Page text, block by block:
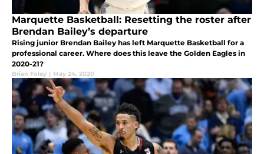
Marquette Basketball: Resetting the roster after
Brendan Bailey’s departure
Rising junior Brendan Bailey has left Marquette Basketball for a
professional career. Where does this leave the Golden Eagles in
2020-21?
Brian Foley | May 24, 2020